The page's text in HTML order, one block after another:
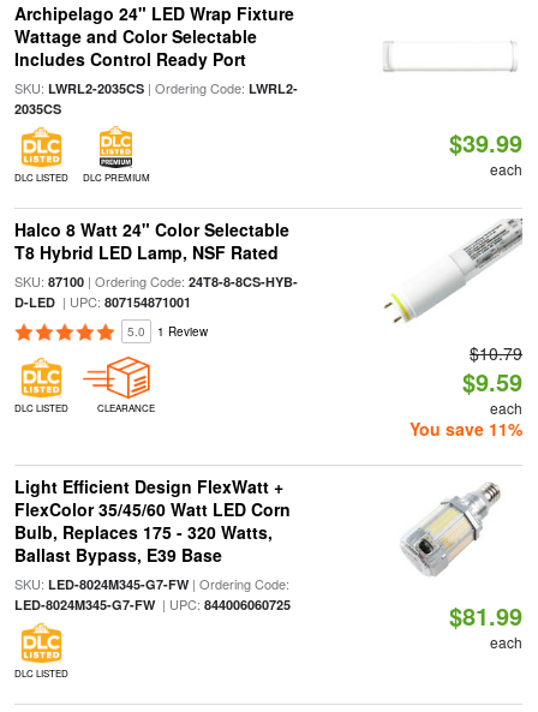
Archipelago 24" LED Wrap Fixture
Wattage and Color Selectable
Includes Control Ready Port
SKU: LWRL2-2035CS| Ordering Code: LWRL2-
2035CS
DLC LISTED DLC PREMIUM
$39.99
each
Halco 8 Watt 24" Color Selectable
T8 Hybrid LED Lamp, NSF Rated
SKU: 87100| Ordering Code: 24T8-8-8CS-HYB-
D-LED| UPC: 807154871001
5.0 1 Review
DLC LISTED CLEARANCE
$10.79
$9.59
each
You save 11%
Light Efficient Design FlexWatt +
FlexColor 35/45/60 Watt LED Corn
Bulb, Replaces 175 - 320 Watts,
Ballast Bypass, E39 Base
SKU: LED-8024M345-G7-FW| Ordering Code:
LED-8024M345-G7-FW| UPC: 844006060725
DLC LISTED
$81.99
each